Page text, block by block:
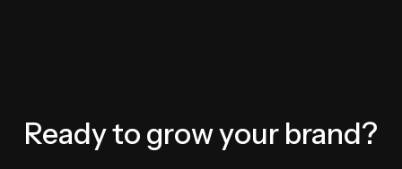
Ready to growyour brand?